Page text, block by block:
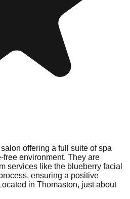
offering a full suite of spa
free environment. They are
services like the blueberry facial
ensuring a positive
in Thomaston, just about